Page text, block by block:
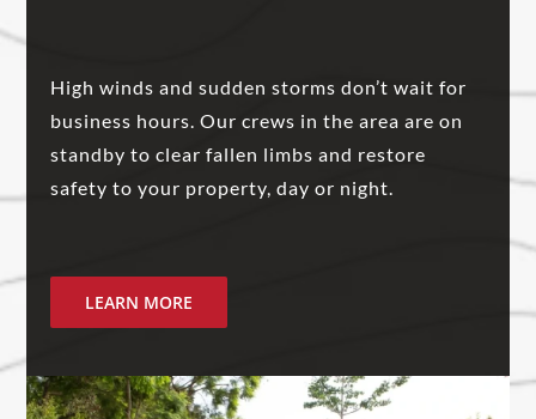
High winds and sudden storms don’t wait for
business hours. Our crews in the area are on
standby to clear fallen limbs and restore
safety to your property, day or night.
LEARN MORE